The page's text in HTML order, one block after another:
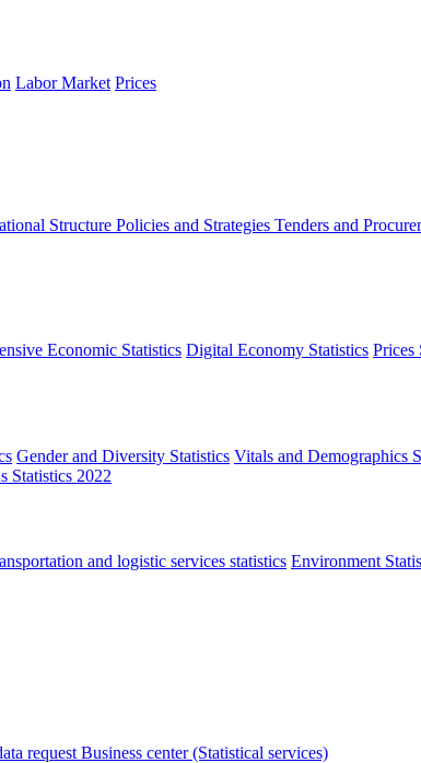
Labor Market Prices
Structure Policies and Strategies Tenders and
Economic Statistics Digital Economy Statistics Prices
Gender and Diversity Statistics Vitals and Demographics
Statistics 2022
and logistic services statistics Environment
request Business center (Statistical services)